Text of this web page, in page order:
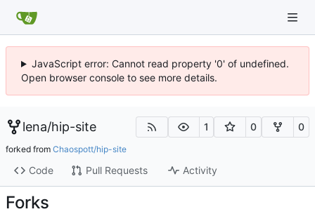
JavaScript error: Cannot read property '0' of undefined.
Open browser console to see more details.
lena/hip-site 1 0 0
forked from Chaospott/hip-site
Code Pull Requests Activity
Forks